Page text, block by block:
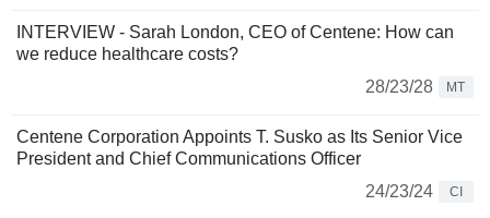
INTERVIEW - Sarah London, CEO of Centene: How can
we reduce healthcare costs?
28/23/28
MT
Centene Corporation Appoints T. Susko as Its Senior Vice
President and Chief Communications Officer
24/23/24
CI